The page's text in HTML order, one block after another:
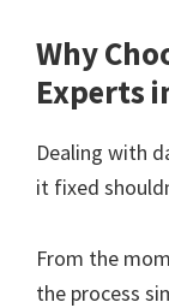
Why
Experts
Dealing with
it fixed
From the
the process